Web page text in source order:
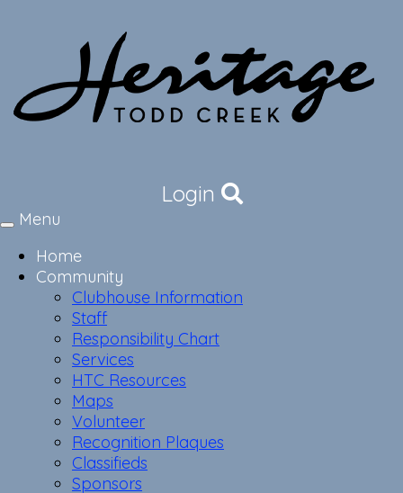
Login
Toggle
Menu
Home
Community
Clubhouse Information
Staff
Responsibility Chart
Services
HTC Resources
Maps
Volunteer
Recognition Plaques
Classifieds
Sponsors